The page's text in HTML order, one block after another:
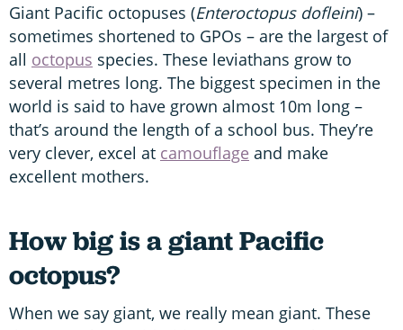
Giant Pacific octopuses (Enteroctopus dofleini) –
sometimes shortened to GPOs – are the largest of
all octopus species. These leviathans grow to
several metres long. The biggest specimen in the
world is said to have grown almost 10m long –
that’s around the length of a school bus. They’re
very clever, excel at camouflage and make
excellent mothers.
How big is a giant Pacific
octopus?
When we say giant, we really mean giant. These